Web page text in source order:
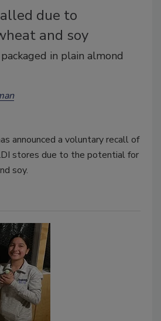
due to
and soy
in plain almond
announced a voluntary recall of
stores due to the potential for
soy.